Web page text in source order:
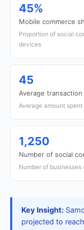
45%
Mobile commerce
Proportion of social
devices
45
Average transaction
Average amount
1,250
Number of social
Number of
Key Insight:
projected to